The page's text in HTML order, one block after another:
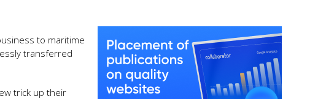
to maritime
transferred
trick up their